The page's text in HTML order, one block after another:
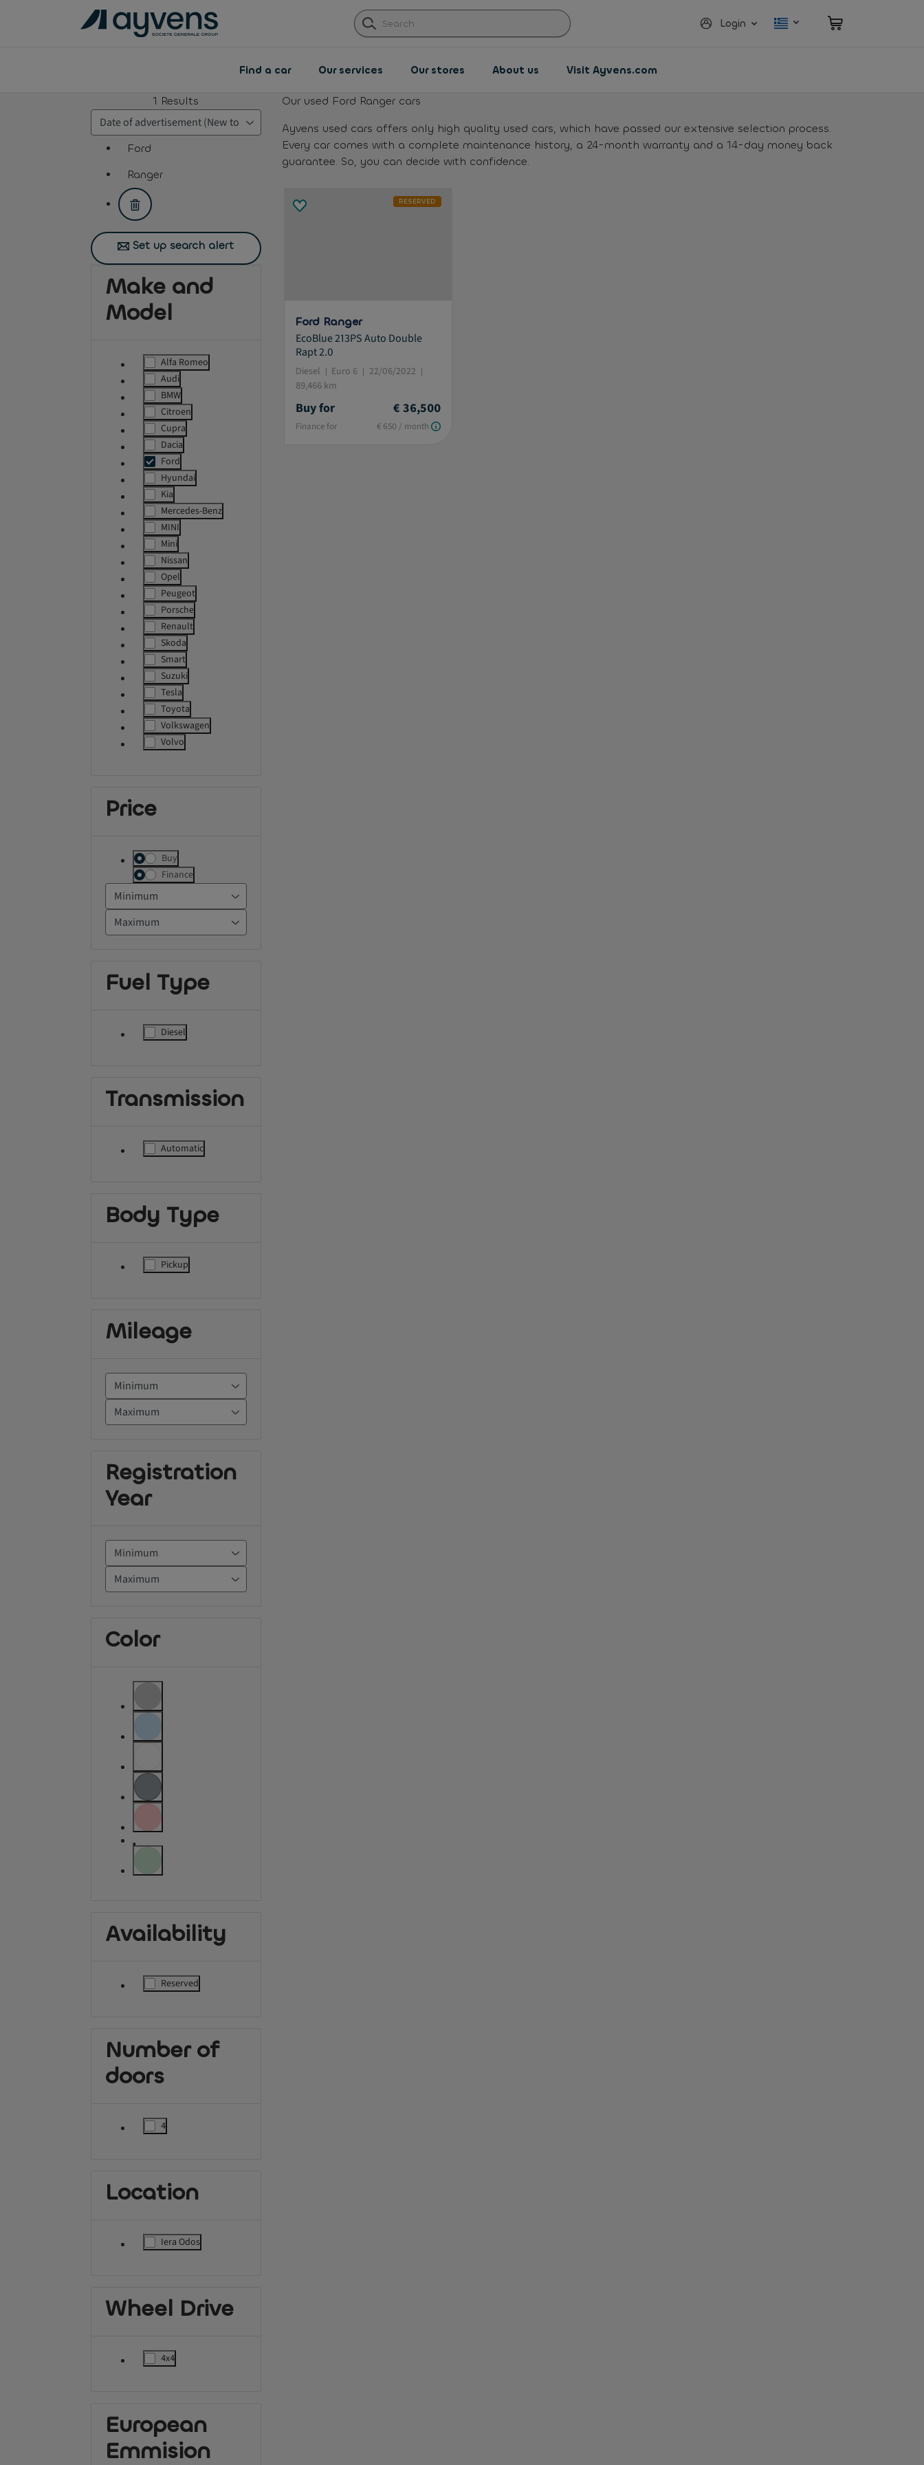
Login
Find a car Our services Our stores About us Visit Ayvens.com
1 Results
Ford
assistive.text.remove.filter.button
Ranger
assistive.text.remove.filter.button
Set up search alert
Make and
Model
Alfa Romeo
label.refinement
Audi
label.refinement
BMW
label.refinement
Citroen
label.refinement
Cupra
label.refinement
Dacia
label.refinement
Ford
Hyundai
label.refinement
Kia
label.refinement
Mercedes-Benz
label.refinement
MINI
label.refinement
Mini
label.refinement
Nissan
label.refinement
Opel
label.refinement
Peugeot
label.refinement
Porsche
label.refinement
Renault
label.refinement
Skoda
label.refinement
Smart
label.refinement
Suzuki
label.refinement
Tesla
label.refinement
Toyota
label.refinement
Volkswagen
label.refinement
Volvo
label.refinement
Price
Buy
Finance
Fuel Type
Diesel
label.refinement
Transmission
Automatic
label.refinement
Body Type
Pickup
label.refinement
Mileage
Registration
Year
Color
label.refinement.unselectable
label.refinement.unselectable
label.refinement
label.refinement.unselectable
label.refinement.unselectable
label.refinement.unselectable
Availability
Reserved
label.refinement
Number of
doors
4
label.refinement
Location
Iera Odos
label.refinement
Wheel Drive
4x4
label.refinement
European
Emmision
Our used Ford Ranger cars
Ayvens used cars offers only high quality used cars, which have passed our extensive selection process.
Every car comes with a complete maintenance history, a 24-month warranty and a 14-day money back
guarantee. So, you can decide with confidence.
RESERVED
Ford Ranger
EcoBlue 213PS Auto Double
Rapt 2.0
Diesel Euro 6
22/06/2022
89,466 km
Buy for € 36,500
Finance for € 650 / month